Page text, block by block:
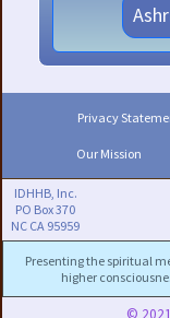
Privacy
Our Mission
IDHHB, Inc.
PO Box 370
NC CA 95959
Presenting the spiritual
higher
©